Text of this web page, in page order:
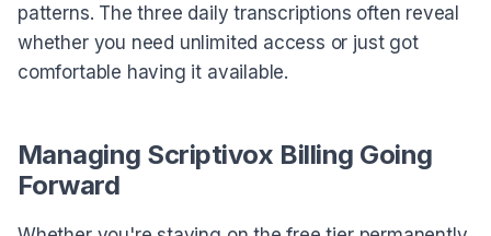
patterns. The three daily transcriptions often reveal
whether you need unlimited access or just got
comfortable having it available.
Managing Scriptivox Billing Going
Forward